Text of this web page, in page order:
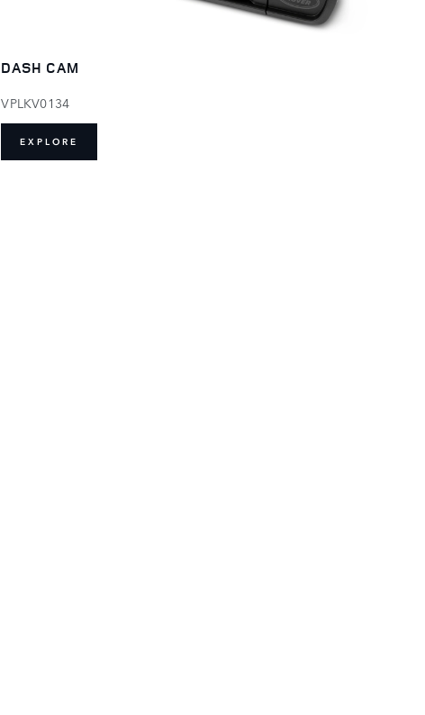
DASH CAM
VPLKV0134
EXPLORE